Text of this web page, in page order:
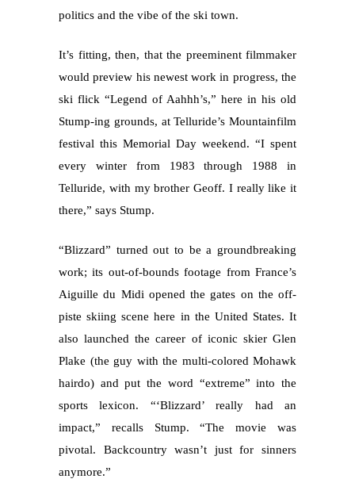
politics and the vibe of the ski town.
It’s fitting, then, that the preeminent filmmaker
would preview his newest work in progress, the
ski flick “Legend of Aahhh’s,” here in his old
Stump-ing grounds, at Telluride’s Mountainfilm
festival this Memorial Day weekend. “I spent
every winter from 1983 through 1988 in
Telluride, with my brother Geoff. I really like it
there,” says Stump.
“Blizzard” turned out to be a groundbreaking
work; its out-of-bounds footage from France’s
Aiguille du Midi opened the gates on the off-
piste skiing scene here in the United States. It
also launched the career of iconic skier Glen
Plake (the guy with the multi-colored Mohawk
hairdo) and put the word “extreme” into the
sports lexicon. “‘Blizzard’ really had an
impact,” recalls Stump. “The movie was
pivotal. Backcountry wasn’t just for sinners
anymore.”